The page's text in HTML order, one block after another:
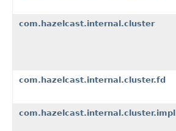
com.hazelcast.internal.cluster
com.hazelcast.internal.cluster.fd
com.hazelcast.internal.cluster.impl